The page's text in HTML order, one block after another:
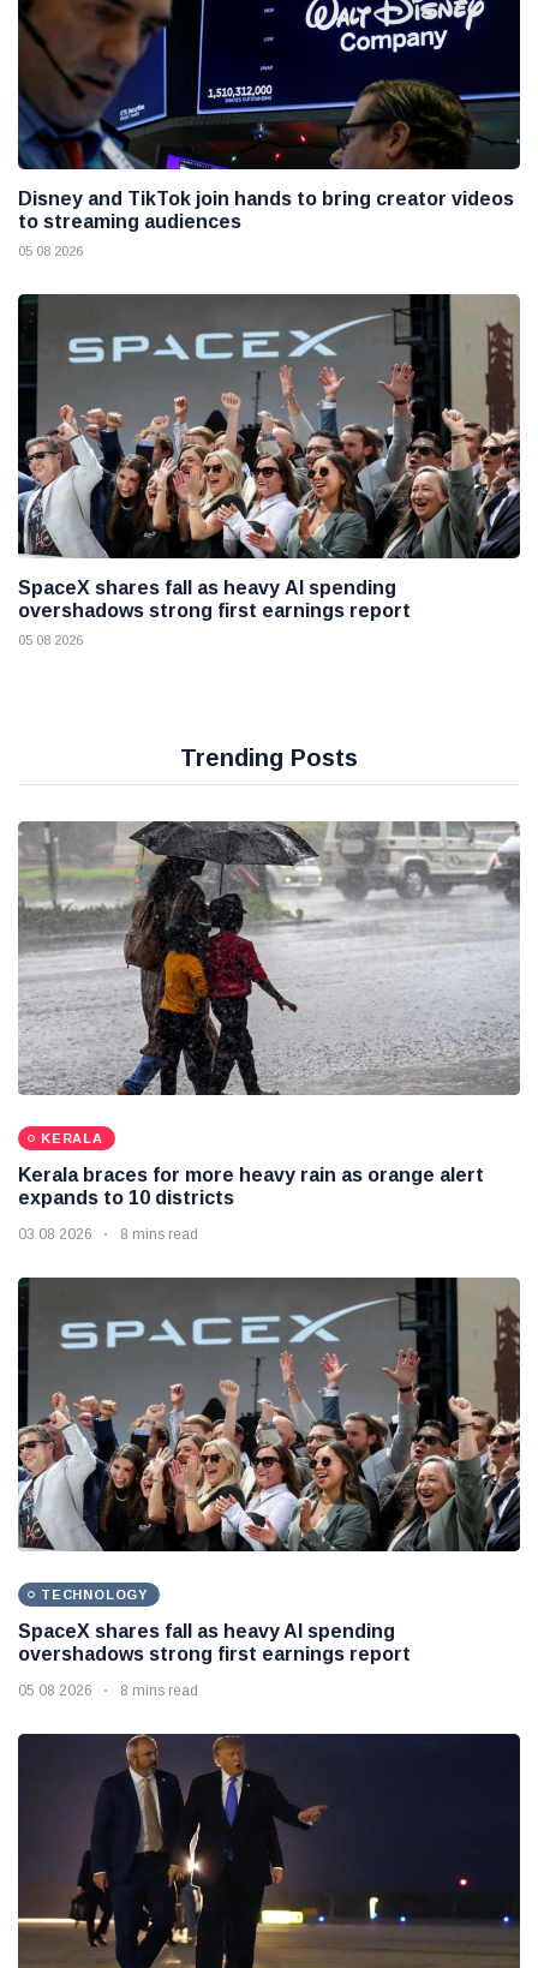
Disney and TikTok join hands to bring creator videos
to streaming audiences
05 08 2026
SpaceX shares fall as heavy AI spending
overshadows strong first earnings report
05 08 2026
Trending Posts
KERALA
Kerala braces for more heavy rain as orange alert
expands to 10 districts
03 08 2026 8 mins read
TECHNOLOGY
SpaceX shares fall as heavy AI spending
overshadows strong first earnings report
05 08 2026 8 mins read